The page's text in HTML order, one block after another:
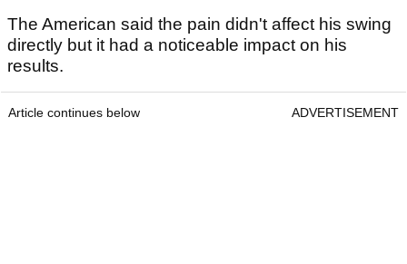
The American said the pain didn't affect his swing
directly but it had a noticeable impact on his
results.
Article continues below ADVERTISEMENT